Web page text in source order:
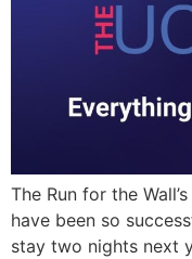
The Run for the
have been so
stay two nights next